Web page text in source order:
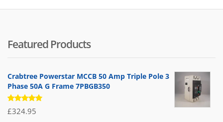
Featured Products
Crabtree Powerstar MCCB 50 Amp Triple Pole 3
Phase 50A G Frame 7PBGB350
Rated
5.00 out
£324.95